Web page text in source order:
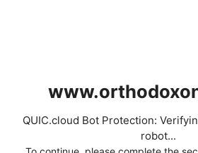
QUIC.cloud Bot Protection:
robot...